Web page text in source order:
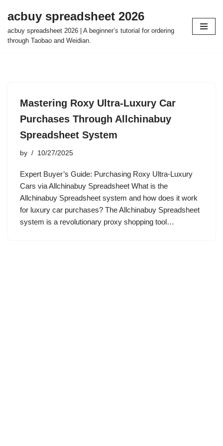
Skip
to
acbuy spreadsheet 2026
acbuy spreadsheet 2026 | A beginner’s tutorial for ordering
through Taobao and Weidian.
Mastering Roxy Ultra-Luxury Car
Purchases Through Allchinabuy
Spreadsheet System
by 10/27/2025
Expert Buyer’s Guide: Purchasing Roxy Ultra-Luxury
Cars via Allchinabuy Spreadsheet What is the
Allchinabuy Spreadsheet system and how does it work
for luxury car purchases? The Allchinabuy Spreadsheet
system is a revolutionary proxy shopping tool…